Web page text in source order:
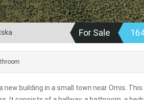
For Sale
building in a small town near Omis.